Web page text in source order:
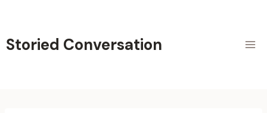
content
Storied Conversation